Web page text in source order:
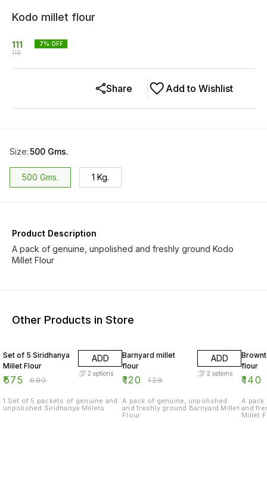
Kodo millet flour
111
119
7% OFF
Add to Wishlist
Share
Size:500 Gms.
500 Gms. 1 Kg.
Product Description
A pack of genuine, unpolished and freshly ground Kodo
Millet Flour
Other Products in Store
Set of 5 Siridhanya
Millet Flour
₹575 ₹680
ADD
2 options
1 Set of 5 packets of genuine and
unpolished Siridhanya Millets
Barnyard millet
flour
₹120 ₹129
ADD
2 options
A pack of genuine, unpolished
and freshly ground Barnyard Millet
Flour
flour
₹140
A
and
Millet